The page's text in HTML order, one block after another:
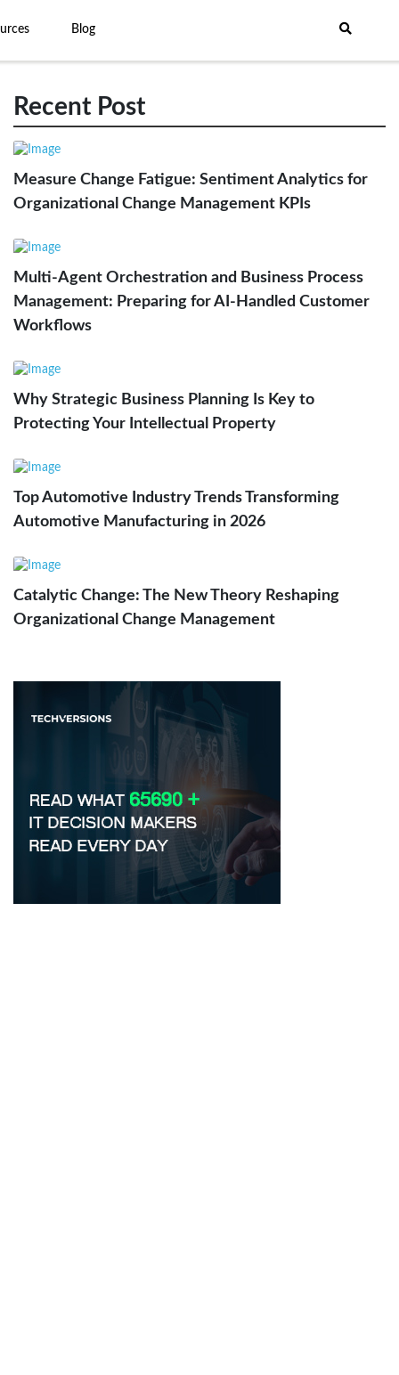
Blog
Recent Post
Measure Change Fatigue: Sentiment Analytics for
Organizational Change Management KPIs
Multi-Agent Orchestration and Business Process
Management: Preparing for AI-Handled Customer
Workflows
Why Strategic Business Planning Is Key to
Protecting Your Intellectual Property
Top Automotive Industry Trends Transforming
Automotive Manufacturing in 2026
Catalytic Change: The New Theory Reshaping
Organizational Change Management